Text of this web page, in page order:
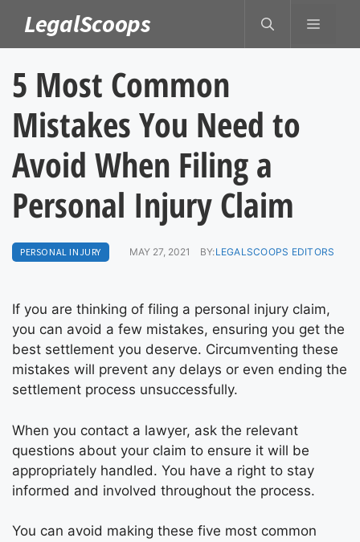
content
LegalScoops MENU
5 Most Common
Mistakes You Need to
Avoid When Filing a
Personal Injury Claim
PERSONAL INJURY MAY 27, 2021 BY:LEGALSCOOPS EDITORS
If you are thinking of filing a personal injury claim,
you can avoid a few mistakes, ensuring you get the
best settlement you deserve. Circumventing these
mistakes will prevent any delays or even ending the
settlement process unsuccessfully.
When you contact a lawyer, ask the relevant
questions about your claim to ensure it will be
appropriately handled. You have a right to stay
informed and involved throughout the process.
You can avoid making these five most common